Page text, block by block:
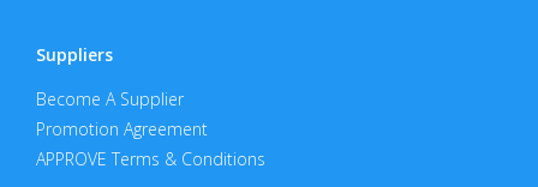
Suppliers
Become A Supplier
Promotion Agreement
APPROVE Terms & Conditions